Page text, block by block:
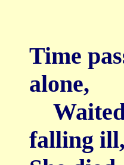
Time
alone,
Waited
falling